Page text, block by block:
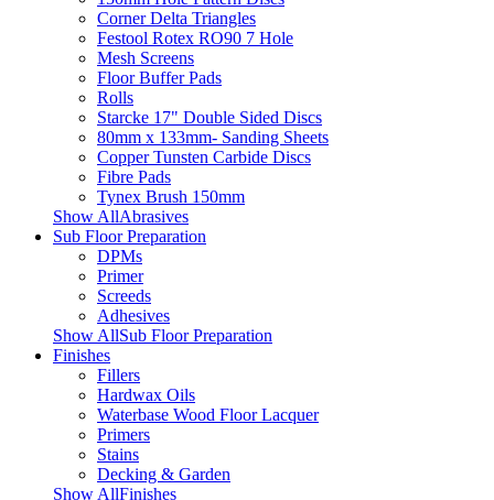
Corner Delta Triangles
Festool Rotex RO90 7 Hole
Mesh Screens
Floor Buffer Pads
Rolls
Starcke 17" Double Sided Discs
80mm x 133mm- Sanding Sheets
Copper Tunsten Carbide Discs
Fibre Pads
Tynex Brush 150mm
Show AllAbrasives
Sub Floor Preparation
DPMs
Primer
Screeds
Adhesives
Show AllSub Floor Preparation
Finishes
Fillers
Hardwax Oils
Waterbase Wood Floor Lacquer
Primers
Stains
Decking & Garden
Show AllFinishes